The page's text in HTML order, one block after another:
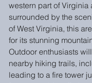
western part of Virginia
surrounded by the
of West Virginia, this
for its stunning
Outdoor enthusiasts
nearby hiking trails,
leading to a fire tower